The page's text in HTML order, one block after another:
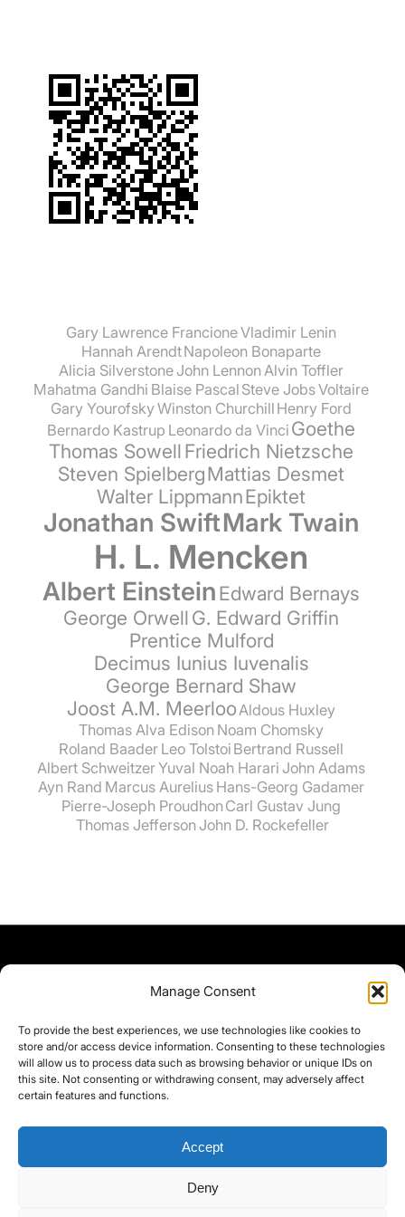
Manage Consent
To provide the best experiences, we use technologies like cookies to
store and/or access device information. Consenting to these technologies
will allow us to process data such as browsing behavior or unique IDs on
this site. Not consenting or withdrawing consent, may adversely affect
certain features and functions.
Accept
Deny
Gary Lawrence FrancioneVladimir Lenin
Hannah ArendtNapoleon Bonaparte
Alicia SilverstoneJohn Lennon Alvin Toffler
Mahatma Gandhi Blaise Pascal Steve JobsVoltaire
Gary YourofskyWinston Churchill Henry Ford
Bernardo Kastrup Leonardo da Vinci Goethe
Thomas SowellFriedrich Nietzsche
Steven SpielbergMattias Desmet
Walter LippmannEpiktet
Jonathan SwiftMark Twain
H. L. Mencken
Albert EinsteinEdward Bernays
George OrwellG. Edward Griffin
Prentice Mulford
Decimus Iunius Iuvenalis
George Bernard Shaw
Joost A.M. Meerloo Aldous Huxley
Thomas Alva Edison Noam Chomsky
Roland Baader Leo Tolstoi Bertrand Russell
Albert SchweitzerYuval Noah Harari John Adams
Ayn Rand Marcus Aurelius Hans-Georg Gadamer
Pierre-Joseph Proudhon Carl Gustav Jung
Thomas Jefferson John D. Rockefeller